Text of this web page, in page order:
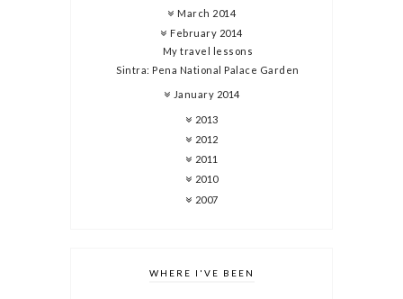
March 2014
February 2014
My travel lessons
Sintra: Pena National Palace Garden
January 2014
2013
2012
2011
2010
2007
WHERE I'VE BEEN